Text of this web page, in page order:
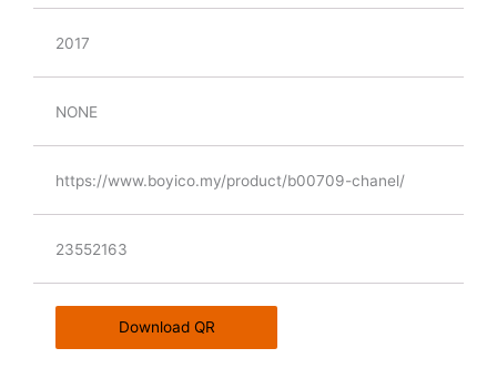
2017
NONE
https://www.boyico.my/product/b00709-chanel/
23552163
Download QR